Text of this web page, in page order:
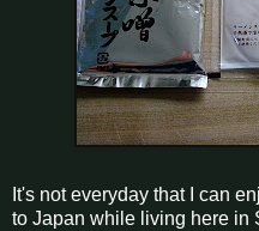
It's not everyday that I can
to Japan while living here in